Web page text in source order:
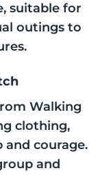
suitable for
outings to
Walking
clothing,
and courage.
and